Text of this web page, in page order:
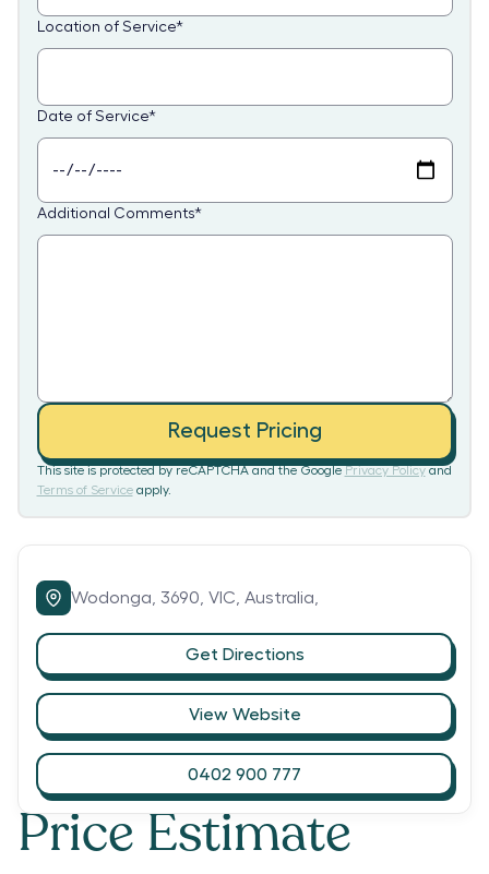
Price Estimate
Location of Service*
Date of Service*
Additional Comments*
Request Pricing
This site is protected by reCAPTCHA and the Google Privacy Policy and
Terms of Service apply.
Wodonga, 3690, VIC, Australia,
Get Directions
View Website
0402 900 777